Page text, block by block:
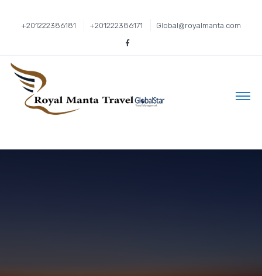
+201222386181 +201222386171 Global@royalmanta.com